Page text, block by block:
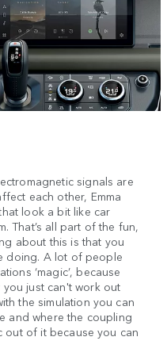
signals are
each other, Emma
look a bit like car
That’s all part of the fun,
about this is that you
doing. A lot of people
‘magic’, because
you just can't work out
the simulation you can
and where the coupling
out of it because you can